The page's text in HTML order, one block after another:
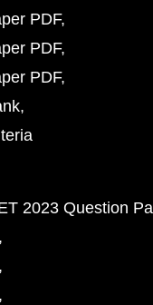
PDF
PDF
PDF
2023 Question